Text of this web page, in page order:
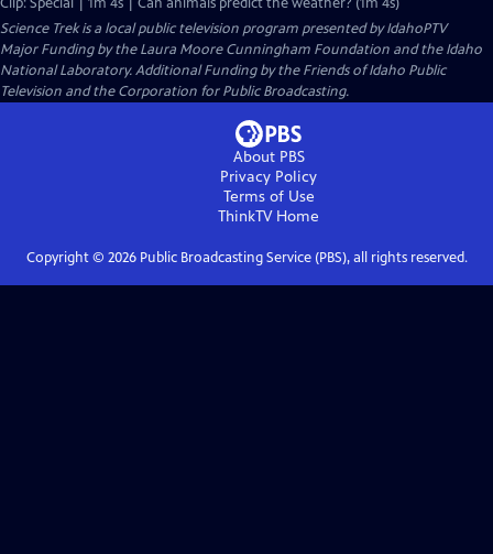
Science Trekis a local public television program presented byIdahoPTV
Major Funding by the Laura Moore Cunningham Foundation and the Idaho
National Laboratory. Additional Funding by the Friends of Idaho Public
Television and the Corporation for Public Broadcasting.
About PBS
Privacy Policy
Terms of Use
ThinkTVHome
Copyright © 2026Public Broadcasting Service (PBS), all rights reserved.